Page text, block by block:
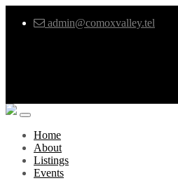
admin@comoxvalley.tel
Home
About
Listings
Events